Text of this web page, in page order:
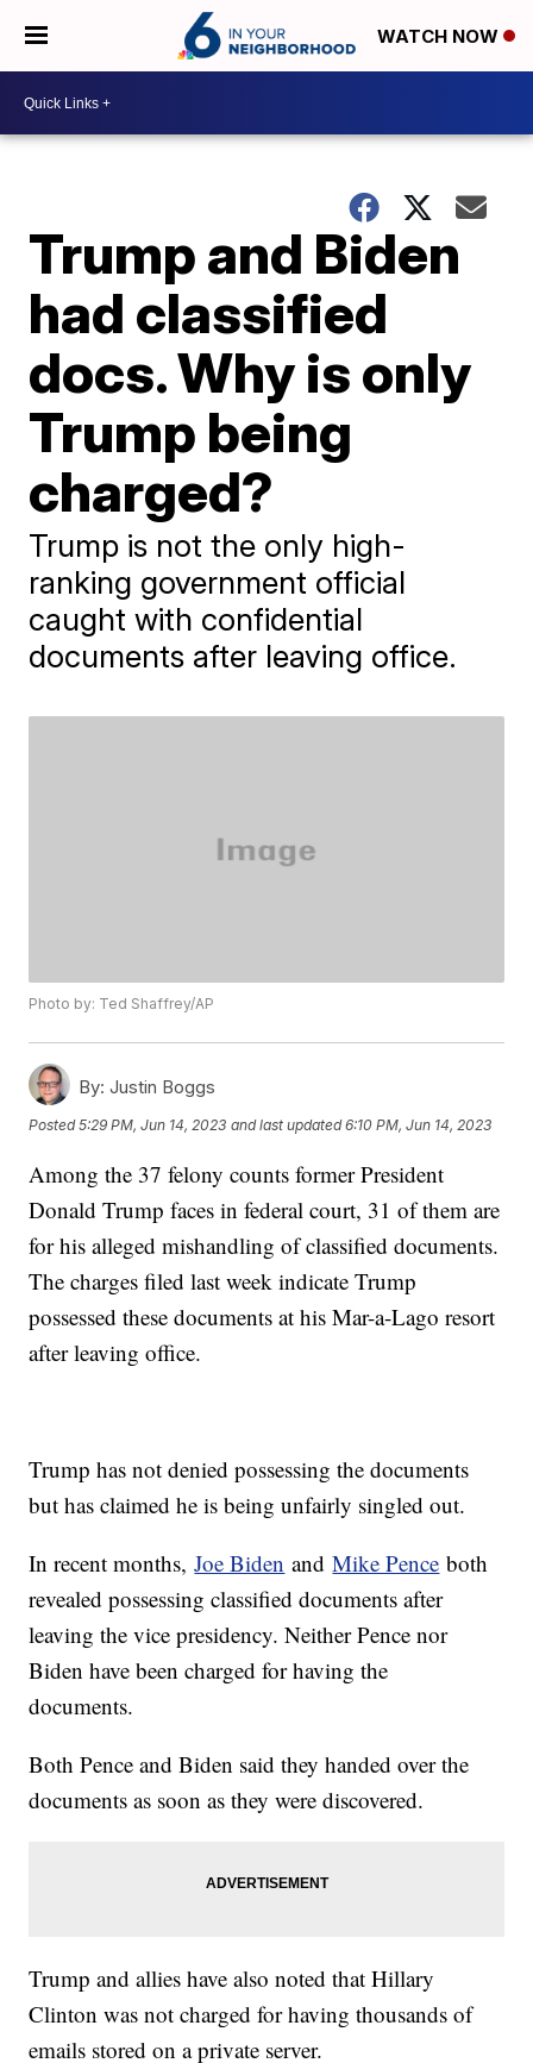
WATCH NOW
Trump and Biden
had classified
docs. Why is only
Trump being
charged?
Trump is not the only high-
ranking government official
caught with confidential
documents after leaving office.
Photo by: Ted Shaffrey/AP
By: Justin Boggs
Posted5:29 PM, Jun 14, 2023 and last updated 6:10 PM, Jun 14, 2023
Among the 37 felony counts former President
Donald Trump faces in federal court, 31 of them are
for his alleged mishandling of classified documents.
The charges filed last week indicate Trump
possessed these documents at his Mar-a-Lago resort
after leaving office.
Trump has not denied possessing the documents
but has claimed he is being unfairly singled out.
In recent months,Joe Biden andMike Pence both
revealed possessing classified documents after
leaving the vice presidency. Neither Pence nor
Biden have been charged for having the
documents.
Both Pence and Biden said they handed over the
documents as soon as they were discovered.
Trump and allies have also noted that Hillary
Clinton was not charged for having thousands of
emails stored on a private server.